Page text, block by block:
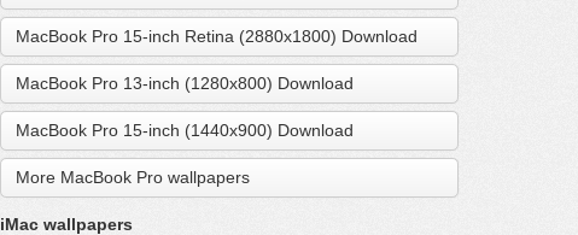
MacBook Pro 15-inch Retina (2880x1800) Download
MacBook Pro 13-inch (1280x800) Download
MacBook Pro 15-inch (1440x900) Download
More MacBook Pro wallpapers
iMac wallpapers